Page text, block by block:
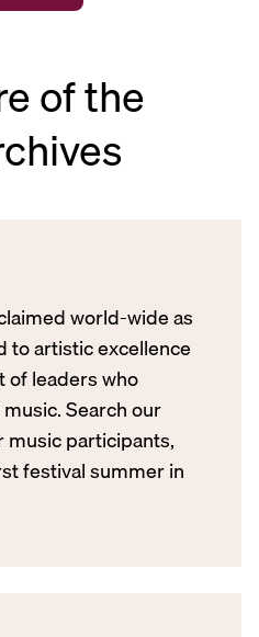
of the
world-wide as
to artistic excellence
of leaders who
Search our
music participants,
festival summer in